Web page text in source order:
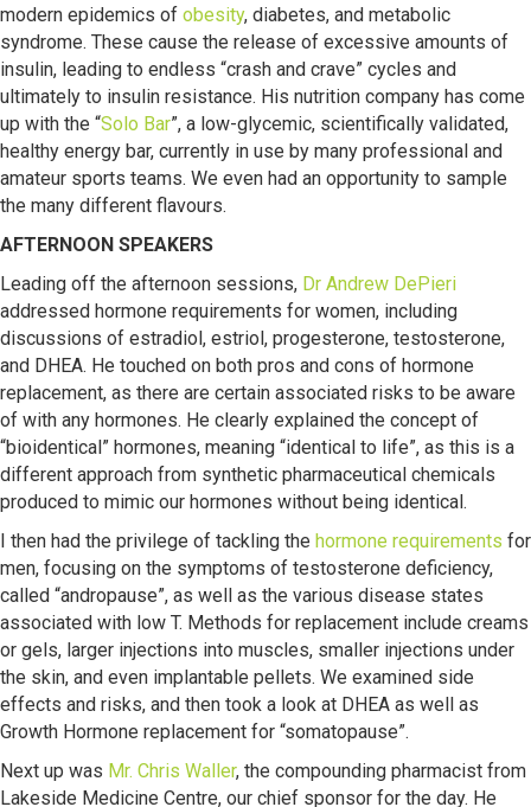
modern epidemics of obesity, diabetes, and metabolic
syndrome. These cause the release of excessive amounts of
insulin, leading to endless “crash and crave” cycles and
ultimately to insulin resistance. His nutrition company has come
up with the “Solo Bar”, a low-glycemic, scientifically validated,
healthy energy bar, currently in use by many professional and
amateur sports teams. We even had an opportunity to sample
the many different flavours.
AFTERNOON SPEAKERS
Leading off the afternoon sessions, Dr Andrew DePieri
addressed hormone requirements for women, including
discussions of estradiol, estriol, progesterone, testosterone,
and DHEA. He touched on both pros and cons of hormone
replacement, as there are certain associated risks to be aware
of with any hormones. He clearly explained the concept of
“bioidentical” hormones, meaning “identical to life”, as this is a
different approach from synthetic pharmaceutical chemicals
produced to mimic our hormones without being identical.
I then had the privilege of tackling the hormone requirements for
men, focusing on the symptoms of testosterone deficiency,
called “andropause”, as well as the various disease states
associated with low T. Methods for replacement include creams
or gels, larger injections into muscles, smaller injections under
the skin, and even implantable pellets. We examined side
effects and risks, and then took a look at DHEA as well as
Growth Hormone replacement for “somatopause”.
Next up was Mr. Chris Waller, the compounding pharmacist from
Lakeside Medicine Centre, our chief sponsor for the day. He